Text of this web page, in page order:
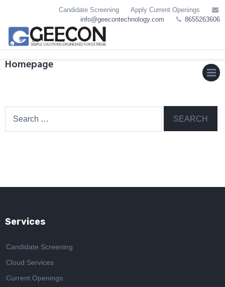
content
Candidate Screening
Apply Current Openings
info@geecontechnology.com
8655263606
Homepage
for:
Services
Candidate Screening
Cloud Services
Current Openings